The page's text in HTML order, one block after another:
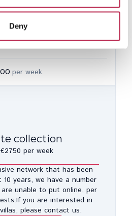
Deny
per week
collection
per week
network that has been
years, we have a number
unable to put online, per
you are interested in
please contact us.